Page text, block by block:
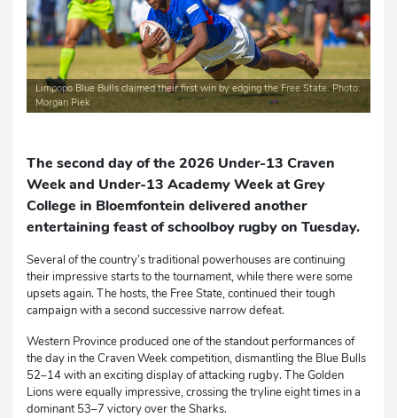
Limpopo Blue Bulls claimed their first win by edging the Free State. Photo:
Morgan Piek
The second day of the 2026 Under-13 Craven
Week and Under-13 Academy Week at Grey
College in Bloemfontein delivered another
entertaining feast of schoolboy rugby on Tuesday.
Several of the country’s traditional powerhouses are continuing
their impressive starts to the tournament, while there were some
upsets again. The hosts, the Free State, continued their tough
campaign with a second successive narrow defeat.
Western Province produced one of the standout performances of
the day in the Craven Week competition, dismantling the Blue Bulls
52–14 with an exciting display of attacking rugby. The Golden
Lions were equally impressive, crossing the tryline eight times in a
dominant 53–7 victory over the Sharks.